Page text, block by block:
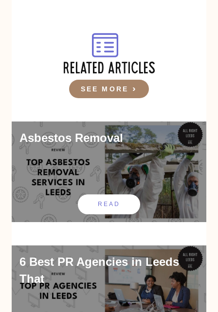
RELATED ARTICLES
SEE MORE
Asbestos Removal
READ
6 Best PR Agencies in Leeds
That